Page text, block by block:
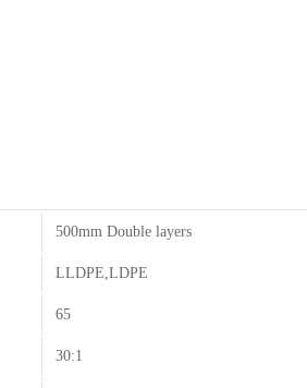
500mm Double layers
LLDPE,LDPE
65
30:1